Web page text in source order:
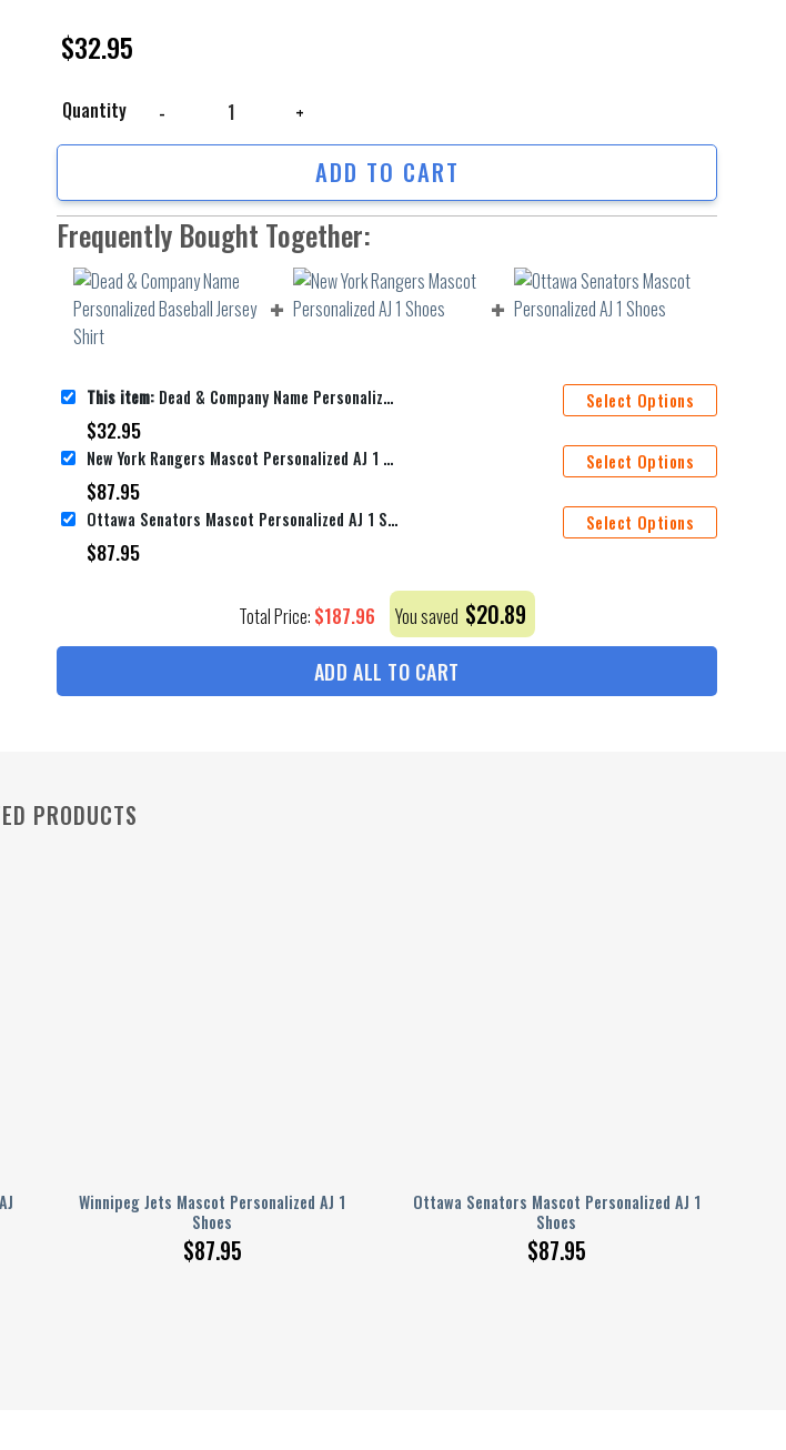
$32.95
Quantity
ADD TO CART
Frequently Bought Together:
This item: Dead & Company Name Personalized Baseball Jersey Shirt
$32.95
Select Options
New York Rangers Mascot Personalized AJ 1 Shoes
$87.95
Select Options
Ottawa Senators Mascot Personalized AJ 1 Shoes
$87.95
Select Options
Total Price: $187.96 You saved $20.89
ADD ALL TO CART
PRODUCTS
Winnipeg Jets Mascot Personalized AJ 1
Shoes
$87.95
Ottawa Senators Mascot Personalized AJ 1
Shoes
$87.95